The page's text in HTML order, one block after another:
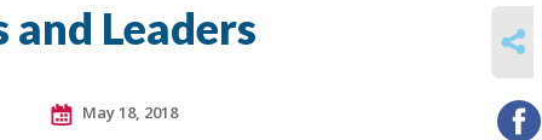
Leaders
May 18, 2018